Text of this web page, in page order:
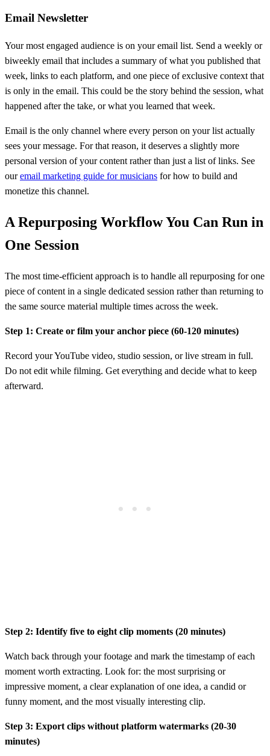
Email Newsletter
Your most engaged audience is on your email list. Send a weekly or
biweekly email that includes a summary of what you published that
week, links to each platform, and one piece of exclusive context that
is only in the email. This could be the story behind the session, what
happened after the take, or what you learned that week.
Email is the only channel where every person on your list actually
sees your message. For that reason, it deserves a slightly more
personal version of your content rather than just a list of links. See
ouremail marketing guide for musicians for how to build and
monetize this channel.
A Repurposing Workflow You Can Run in
One Session
The most time-efficient approach is to handle all repurposing for one
piece of content in a single dedicated session rather than returning to
the same source material multiple times across the week.
Step 1: Create or film your anchor piece (60-120 minutes)
Record your YouTube video, studio session, or live stream in full.
Do not edit while filming. Get everything and decide what to keep
afterward.
Step 2: Identify five to eight clip moments (20 minutes)
Watch back through your footage and mark the timestamp of each
moment worth extracting. Look for: the most surprising or
impressive moment, a clear explanation of one idea, a candid or
funny moment, and the most visually interesting clip.
Step 3: Export clips without platform watermarks (20-30
minutes)